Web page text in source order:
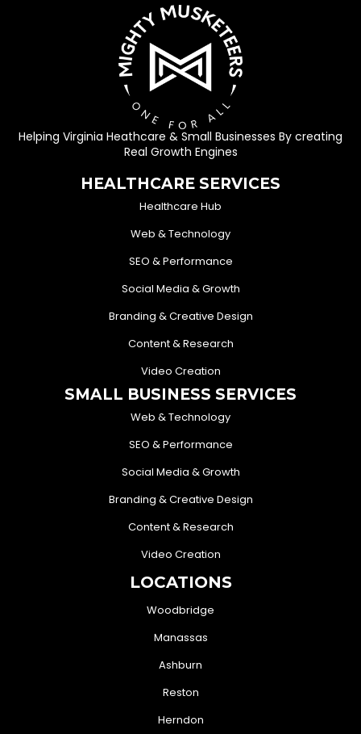
Helping Virginia Heathcare & Small Businesses By creating
Real Growth Engines
HEALTHCARE SERVICES
Healthcare Hub
Web & Technology
SEO & Performance
Social Media & Growth
Branding & Creative Design
Content & Research
Video Creation
SMALL BUSINESS SERVICES
Web & Technology
SEO & Performance
Social Media & Growth
Branding & Creative Design
Content & Research
Video Creation
LOCATIONS
Woodbridge
Manassas
Ashburn
Reston
Herndon